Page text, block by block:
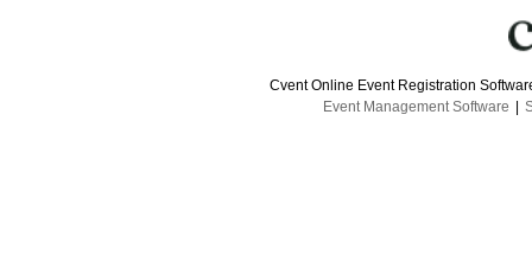
Cvent Online Event Registration
Event Management Software